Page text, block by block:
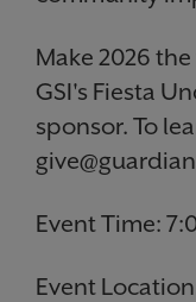
Make 2026
GSI's Fiesta
sponsor. To
Event Time:
Event